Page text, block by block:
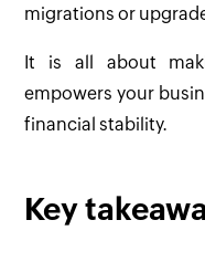
migrations or
It is all about
empowers your
financial stability.
Key